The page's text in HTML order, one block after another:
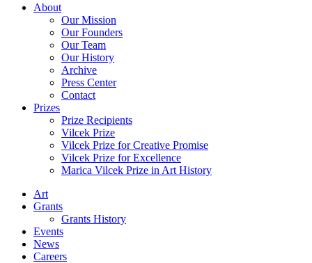
About
Our Mission
Our Founders
Our Team
Our History
Archive
Press Center
Contact
Prizes
Prize Recipients
Vilcek Prize
Vilcek Prize for Creative Promise
Vilcek Prize for Excellence
Marica Vilcek Prize in Art History
Art
Grants
Grants History
Events
News
Careers